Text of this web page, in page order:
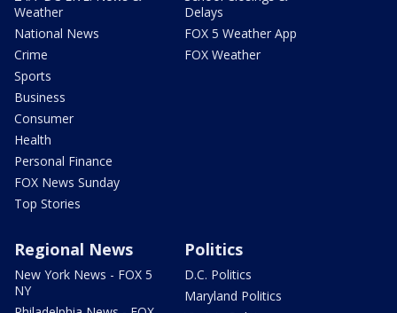
Weather
National News
Crime
Sports
Business
Consumer
Health
Personal Finance
FOX News Sunday
Top Stories
Delays
FOX 5 Weather App
FOX Weather
Regional News
New York News - FOX 5
NY
Politics
D.C. Politics
Maryland Politics